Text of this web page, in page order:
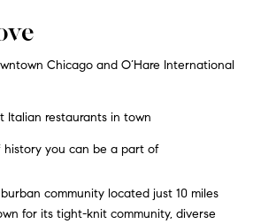
Chicago and O’Hare International
Italian restaurants in town
history you can be a part of
community located just 10 miles
for its tight-knit community, diverse